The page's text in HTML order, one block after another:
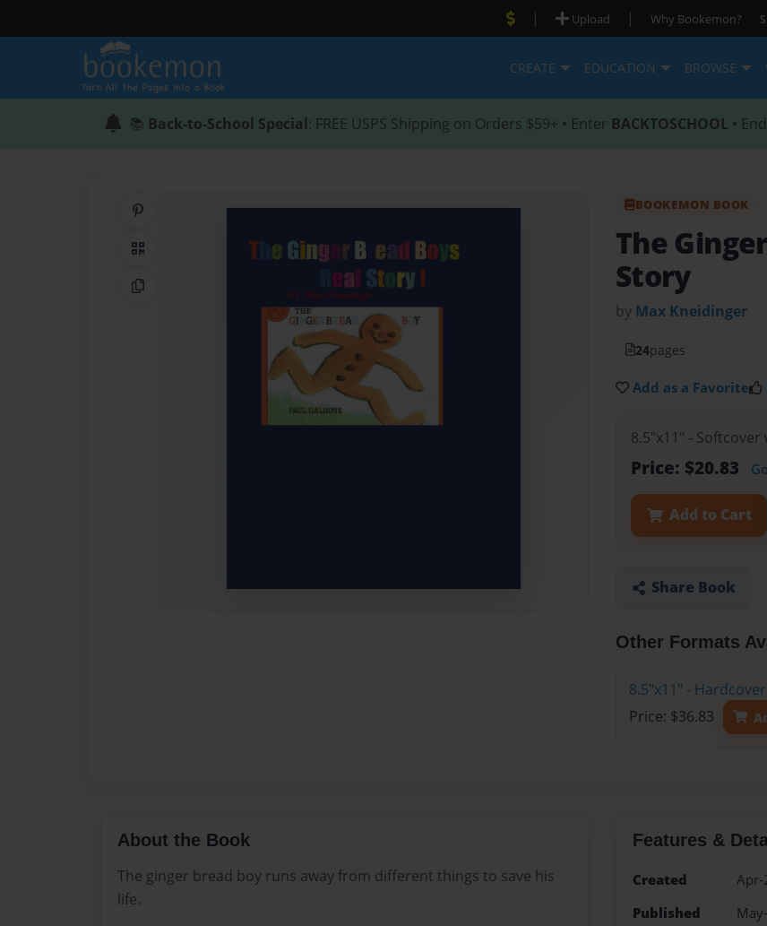
| Upload | Why Bookemon?
CREATE EDUCATION BROWSE
📚 Back-to-School Special: FREE USPS Shipping on Orders $59+ • Enter BACKTOSCHOOL •
QR Code
Copy Link
BOOKEMON BOOK
The
Story
by Max Kneidinger
24pages
Add as a Favorite
8.5"x11" -
Price: $20.83
Add to Cart
Share Book
Other Formats
8.5"x11" -
Price: $36.83
About the Book
The ginger bread boy runs away from different things to save his
life.
Features &
Created
Apr-
Published